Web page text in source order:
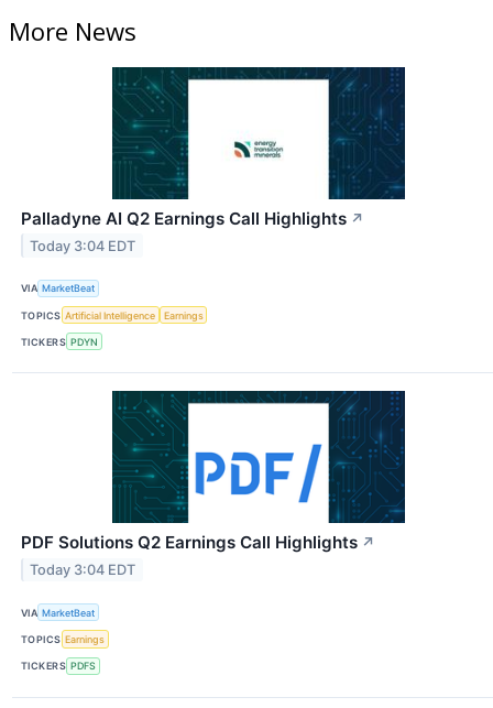
More News
Palladyne AI Q2 Earnings Call Highlights ↗
Today 3:04 EDT
VIA MarketBeat
TOPICS Artificial Intelligence Earnings
TICKERS PDYN
PDF Solutions Q2 Earnings Call Highlights ↗
Today 3:04 EDT
VIA MarketBeat
TOPICS Earnings
TICKERS PDFS